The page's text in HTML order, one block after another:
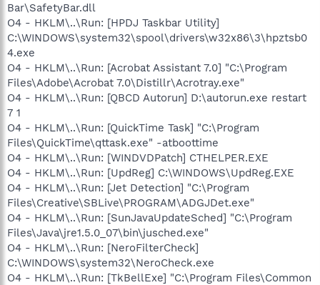
Bar\SafetyBar.dll
O4 - HKLM\..\Run: [HPDJ Taskbar Utility]
C:\WINDOWS\system32\spool\drivers\w32x86\3\hpztsb0
4.exe
O4 - HKLM\..\Run: [Acrobat Assistant 7.0] "C:\Program
Files\Adobe\Acrobat 7.0\Distillr\Acrotray.exe"
O4 - HKLM\..\Run: [QBCD Autorun] D:\autorun.exe restart
7 1
O4 - HKLM\..\Run: [QuickTime Task] "C:\Program
Files\QuickTime\qttask.exe" -atboottime
O4 - HKLM\..\Run: [WINDVDPatch] CTHELPER.EXE
O4 - HKLM\..\Run: [UpdReg] C:\WINDOWS\UpdReg.EXE
O4 - HKLM\..\Run: [Jet Detection] "C:\Program
Files\Creative\SBLive\PROGRAM\ADGJDet.exe"
O4 - HKLM\..\Run: [SunJavaUpdateSched] "C:\Program
Files\Java\jre1.5.0_07\bin\jusched.exe"
O4 - HKLM\..\Run: [NeroFilterCheck]
C:\WINDOWS\system32\NeroCheck.exe
O4 - HKLM\..\Run: [TkBellExe] "C:\Program Files\Common